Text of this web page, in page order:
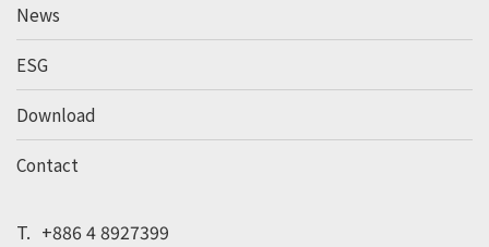
T. +886 4 8927399
News
ESG
Download
Contact